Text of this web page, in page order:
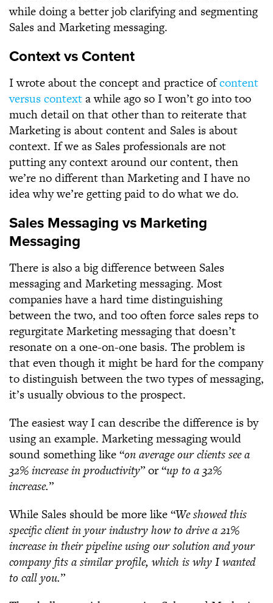
while doing a better job clarifying and segmenting
Sales and Marketing messaging.
Context vs Content
I wrote about the concept and practice ofcontent
versus contexta while ago so I won’t go into too
much detail on that other than to reiterate that
Marketing is about content and Sales is about
context. If we as Sales professionals are not
putting any context around our content, then
we’re no different than Marketing and I have no
idea why we’re getting paid to do what we do.
Sales Messaging vs Marketing
Messaging
There is also a big difference between Sales
messaging and Marketing messaging. Most
companies have a hard time distinguishing
between the two, and too often force sales reps to
regurgitate Marketing messaging that doesn’t
resonate on a one-on-one basis. The problem is
that even though it might be hard for the company
to distinguish between the two types of messaging,
it’s usually obvious to the prospect.
The easiest way I can describe the difference is by
using an example. Marketing messaging would
sound something like “on average our clients see a
32% increase in productivity” or “up to a 32%
increase.”
While Sales should be more like “We showed this
specific client in your industry how to drive a 21%
increase in their pipeline using our solution and your
company fits a similar profile, which is why I wanted
to call you.”